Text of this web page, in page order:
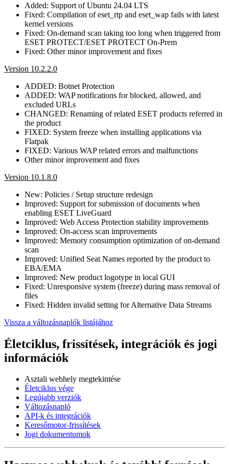
Added: Support of Ubuntu 24.04 LTS
Fixed: Compilation of eset_rtp and eset_wap fails with latest
kernel versions
Fixed: On-demand scan taking too long when triggered from
ESET PROTECT/ESET PROTECT On-Prem
Fixed: Other minor improvement and fixes
Version 10.2.2.0
ADDED: Botnet Protection
ADDED: WAP notifications for blocked, allowed, and
excluded URLs
CHANGED: Renaming of related ESET products referred in
the product
FIXED: System freeze when installing applications via
Flatpak
FIXED: Various WAP related errors and malfunctions
Other minor improvement and fixes
Version 10.1.8.0
New: Policies / Setup structure redesign
Improved: Support for submission of documents when
enabling ESET LiveGuard
Improved: Web Access Protection stability improvements
Improved: On-access scan improvements
Improved: Memory consumption optimization of on-demand
scan
Improved: Unified Seat Names reported by the product to
EBA/EMA
Improved: New product logotype in local GUI
Fixed: Unresponsive system (freeze) during mass removal of
files
Fixed: Hidden invalid setting for Alternative Data Streams
Vissza a változásnaplók listájához
Életciklus, frissítések, integrációk és jogi
információk
Asztali webhely megtekintése
Életciklus vége
Legújabb verziók
Változásnapló
API-k és integrációk
Keresőmotor-frissítések
Jogi dokumentumok